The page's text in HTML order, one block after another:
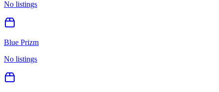
No listings
Blue Prizm
No listings